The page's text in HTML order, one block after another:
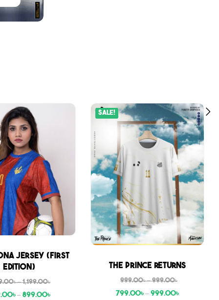
Jersey (First
Edition)
৳–1,199.00৳
৳– 899.00৳
Sale!
SaleThe Prince Returns
999.00৳–999.00৳
799.00৳ –999.00৳